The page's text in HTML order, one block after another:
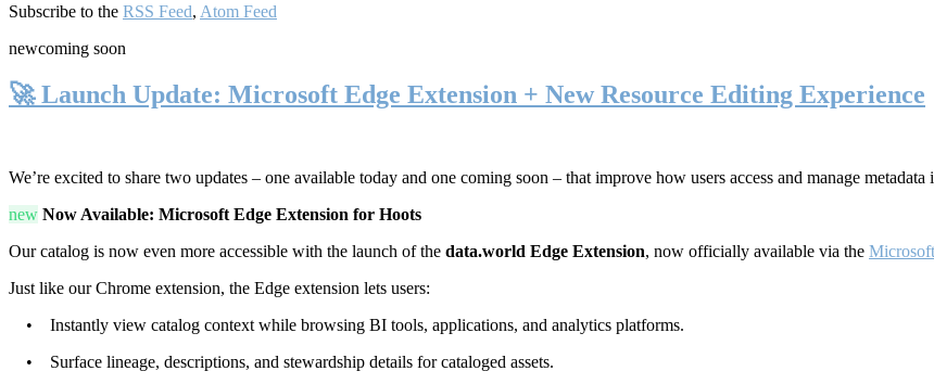
Subscribe to the RSS Feed, Atom Feed
newcoming soon
🚀 Launch Update: Microsoft Edge Extension + New Resource Editing Experience
We’re excited to share two updates – one available today and one coming soon – that improve how users access and manage metadata
new Now Available: Microsoft Edge Extension for Hoots
Our catalog is now even more accessible with the launch of the data.world Edge Extension, now officially available via the
Just like our Chrome extension, the Edge extension lets users:
• Instantly view catalog context while browsing BI tools, applications, and analytics platforms.
• Surface lineage, descriptions, and stewardship details for cataloged assets.